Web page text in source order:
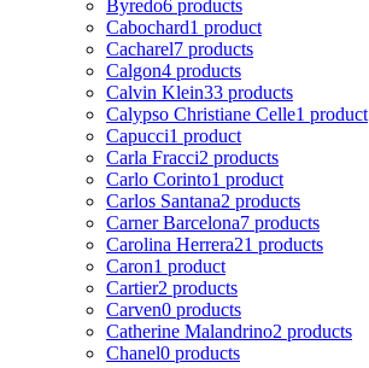
Byredo6 products
Cabochard1 product
Cacharel7 products
Calgon4 products
Calvin Klein33 products
Calypso Christiane Celle1 product
Capucci1 product
Carla Fracci2 products
Carlo Corinto1 product
Carlos Santana2 products
Carner Barcelona7 products
Carolina Herrera21 products
Caron1 product
Cartier2 products
Carven0 products
Catherine Malandrino2 products
Chanel0 products